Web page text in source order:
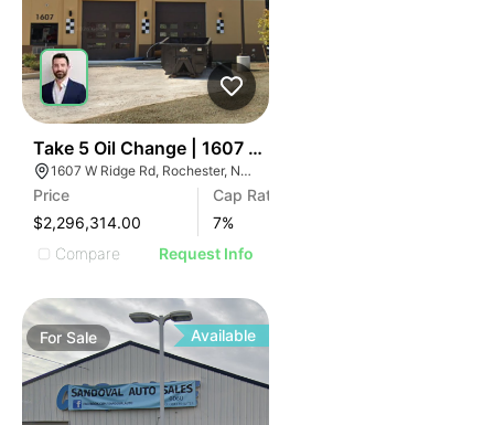
Take 5 Oil Change | 1607 W Ridge Rd
1607 W Ridge Rd, Rochester, NY 14615
Price
$2,296,314.00
Cap Rate
7%
Compare
Request Info
ForSale Available